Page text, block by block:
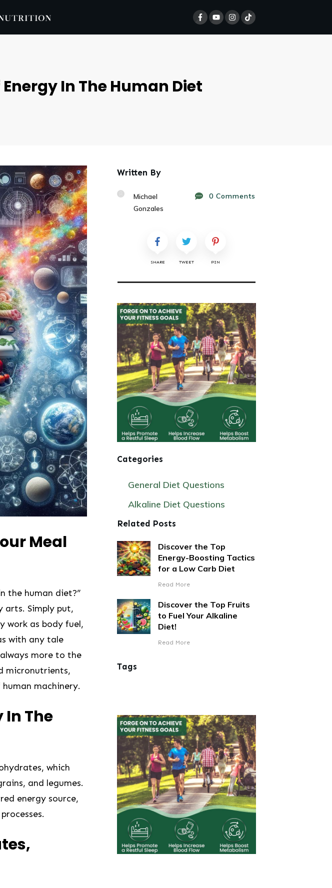
In The Human Diet
Meal
the human diet?”
arts. Simply put,
work⁤ as body fuel,
with any tale
more to the
⁤micronutrients,
machinery.
In The
which
and legumes.
energy source,
Written By
Michael
Gonzales
0 Comments
SHARE TWEET PIN
Categories
General Diet Questions
Alkaline Diet Questions
Related Posts
Discover the Top
Energy-Boosting Tactics
for a Low Carb Diet
Read More
Discover the Top Fruits
to Fuel Your Alkaline
Diet!
Read More
Tags